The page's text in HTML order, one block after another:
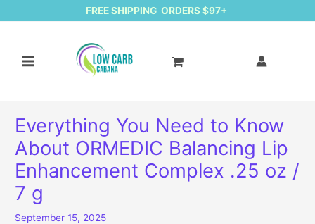
FREE SHIPPING ORDERS $97+
Everything You Need to Know
About ORMEDIC Balancing Lip
Enhancement Complex .25 oz /
7 g
September 15, 2025